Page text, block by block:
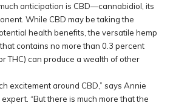
anticipation is CBD—cannabidiol, its
While CBD may be taking the
health benefits, the versatile hemp
contains no more than 0.3 percent
THC) can produce a wealth of other
excitement around CBD,” says Annie
“But there is much more that the